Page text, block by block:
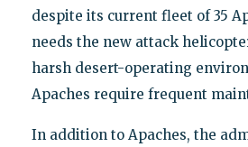
despite its current fleet of 35
needs the new attack
harsh desert-operating
Apaches require frequent
In addition to Apaches, the